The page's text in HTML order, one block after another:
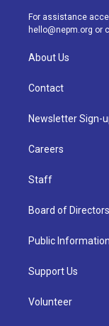
a
m
For assistance
hello@nepm.org or
About Us
Contact
Newsletter Sign-
Careers
Staff
Board of Directors
Public Information
Support Us
Volunteer